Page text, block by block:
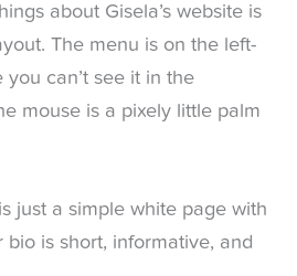
about Gisela’s website is
The menu is on the left-
can’t see it in the
mouse is a pixely little palm
just a simple white page with
bio is short, informative, and